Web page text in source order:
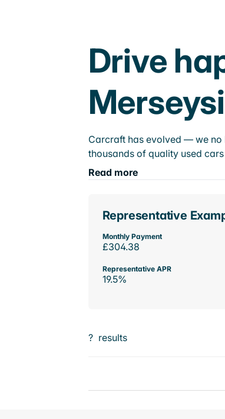
Drive
Carcraft has evolved — we no
thousands of quality used
Read more
Representative
Monthly Payment
£304.38
Representative APR
19.5%
? results